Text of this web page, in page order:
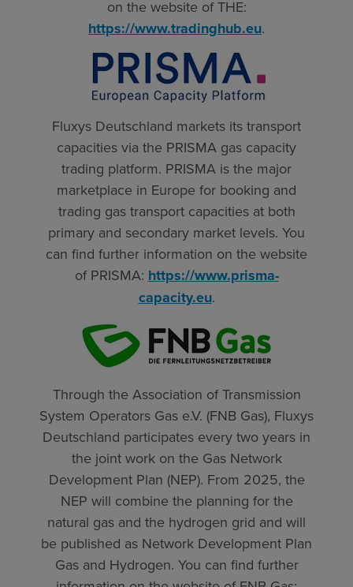
on the website of THE:
https://www.tradinghub.eu.
Fluxys Deutschland markets its transport
capacities via the PRISMA gas capacity
trading platform. PRISMA is the major
marketplace in Europe for booking and
trading gas transport capacities at both
primary and secondary market levels. You
can find further information on the website
of PRISMA: https://www.prisma-
capacity.eu.
Through the Association of Transmission
System Operators Gas e.V. (FNB Gas), Fluxys
Deutschland participates every two years in
the joint work on the Gas Network
Development Plan (NEP). From 2025, the
NEP will combine the planning for the
natural gas and the hydrogen grid and will
be published as Network Development Plan
Gas and Hydrogen. You can find further